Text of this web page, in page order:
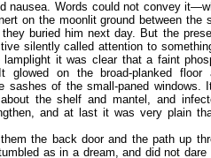
nausea. Words could not convey
on the moonlit ground between
buried him next day. But the
silently called attention to
it was clear that a faint
glowed on the broad-planked
sashes of the small-paned windows.
the shelf and mantel, and
and at last it was very plain
the back door and the path up
as in a dream, and did not